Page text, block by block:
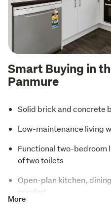
Smart Buying in
Panmure
Solid brick and concrete
Low-maintenance living
Functional two-bedroom
of two toilets
Open-plan kitchen,
comfort
More